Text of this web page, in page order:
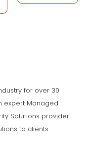
for over 30
expert Managed
Solutions provider
to clients